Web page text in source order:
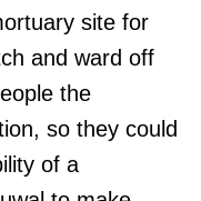
site for
and ward off
the
so they could
of a